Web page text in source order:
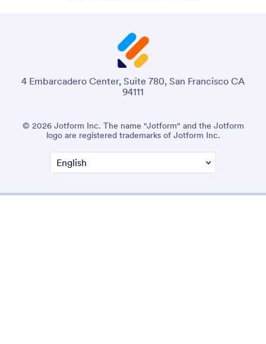
4 Embarcadero Center, Suite 780, San Francisco CA
94111
© 2026 Jotform Inc. The name "Jotform" and the Jotform
logo are registered trademarks of Jotform Inc.